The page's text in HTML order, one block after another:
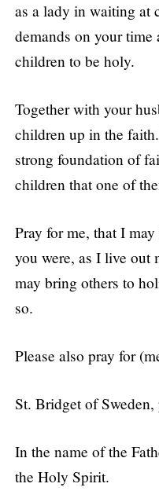
as a lady in waiting at
demands on your
children to be holy.
Together with your
children up in the
strong foundation of
children that one of
Pray for me, that I
you were, as I live out
may bring others to
so.
Please also pray for
St. Bridget of Sweden,
In the name of the
the Holy Spirit.